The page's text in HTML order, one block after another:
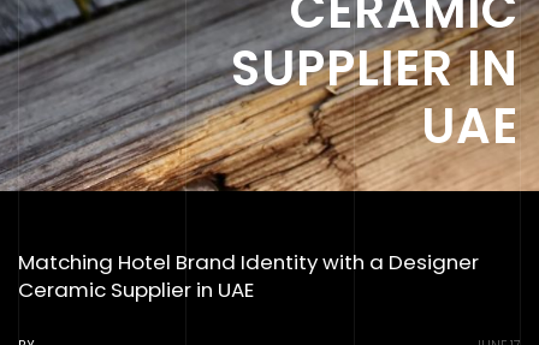
SUPPLIER IN
UAE
Matching Hotel Brand Identity with a Designer
Ceramic Supplier in UAE